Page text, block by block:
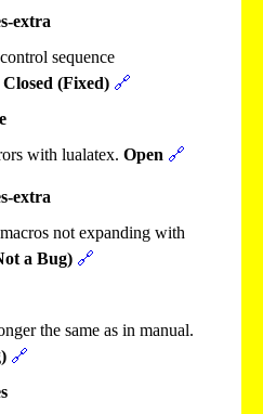
extra
sequence
Closed (Fixed) 🔗
with lualatex. Open 🔗
extra
not expanding with
a Bug) 🔗
the same as in manual.
🔗